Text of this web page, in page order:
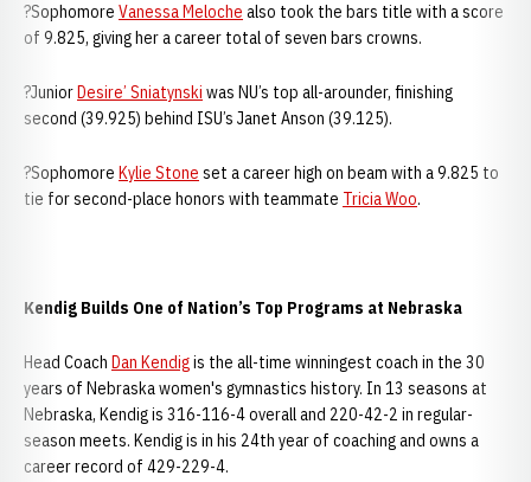
?Sophomore Vanessa Meloche also took the bars title with a score
of 9.825, giving her a career total of seven bars crowns.
?JuniorDesire’ Sniatynski was NU’s top all-arounder, finishing
second (39.925) behind ISU’s Janet Anson (39.125).
?Sophomore Kylie Stone set a career high on beam with a 9.825 to
tie for second-place honors with teammate Tricia Woo.
Kendig Builds One of Nation’s Top Programs at Nebraska
Head Coach Dan Kendigis the all-time winningest coach in the 30
years of Nebraska women's gymnastics history. In 13 seasons at
Nebraska, Kendig is 316-116-4 overall and 220-42-2 in regular-
season meets. Kendig is in his 24th year of coaching and owns a
career record of 429-229-4.